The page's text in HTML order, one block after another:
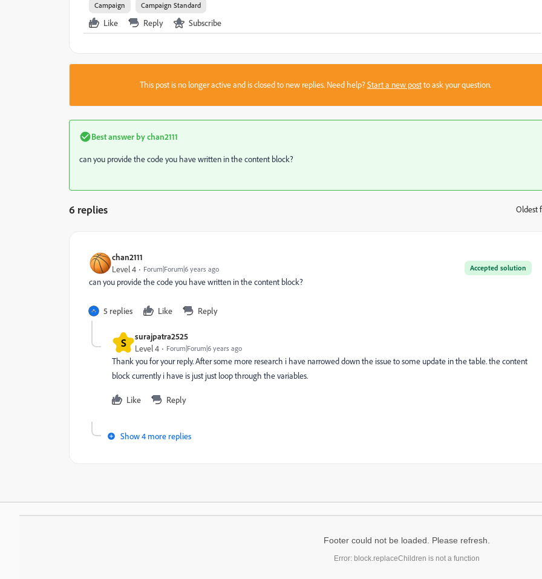
Campaign Campaign Standard
Like Reply Subscribe
This post is no longer active and is closed to new replies. Need help?Start a new postto ask your question.
Best answer bychan2111
can you provide the code you have written in the content block?
6 replies Oldest
chan2111
Accepted solution
Level 4 Forum|Forum|6 years ago
can you provide the code you have written in the content block?
5 replies Like Reply
S surajpatra2525
Level 4 Forum|Forum|6 years ago
Thank you for your reply. After some more research i have narrowed down the issue to some update in the table. the content
block currently i have is just just loop through the variables.
Like Reply
Show 4 more replies
Footer could not be loaded. Please refresh.
Error: block.replaceChildren is not a function